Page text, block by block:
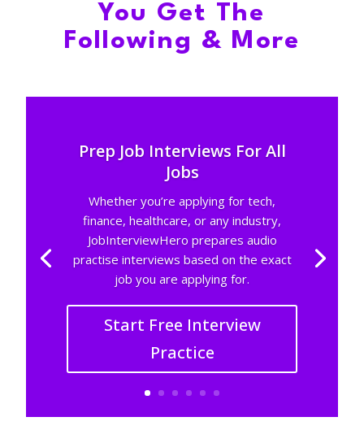
You Get The
Following & More
Prep Job Interviews For All
Jobs
Whether you’re applying for tech,
finance, healthcare, or any industry,
JobInterviewHero prepares audio
practise interviews based on the exact
job you are applying for.
Start Free Interview
Practice